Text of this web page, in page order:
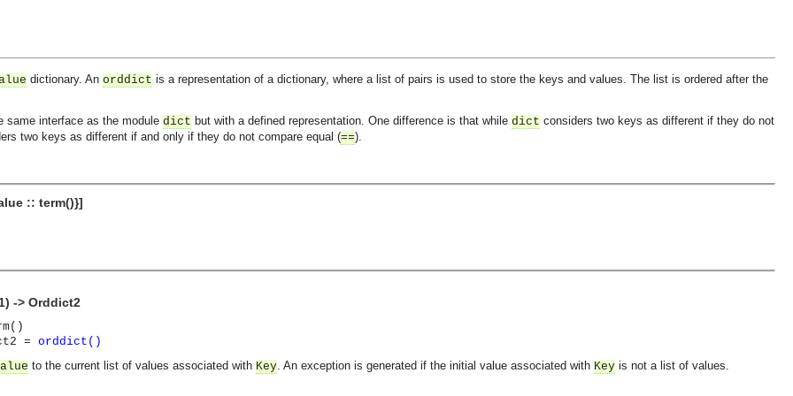
dictionary. An orddict is a representation of a dictionary, where a list of pairs is used to store the keys and values. The list is ordered after the
same interface as the module dict but with a defined representation. One difference is that while dict considers two keys as different if they do not
two keys as different if and only if they do not compare equal (==).
:: term()}]
-> Orddict2
= orddict()
to the current list of values associated with Key. An exception is generated if the initial value associated with Key is not a list of values.